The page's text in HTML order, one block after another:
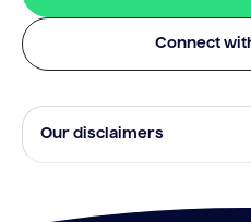
Connect
Our disclaimers
rates will be available to all